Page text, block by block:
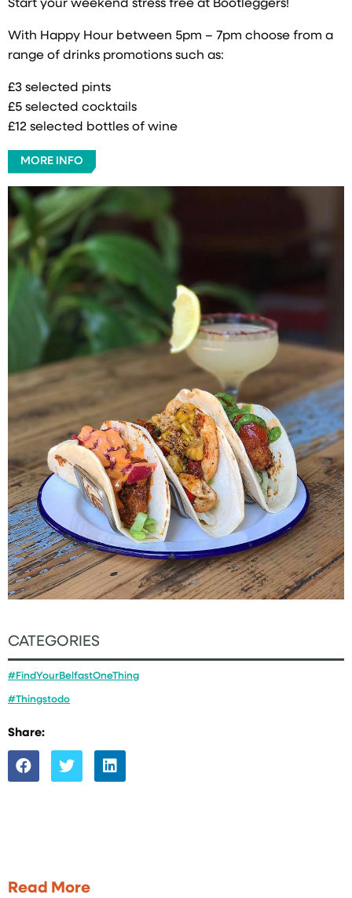
Start your weekend stress free at Bootleggers!
With Happy Hour between 5pm – 7pm choose from a
range of drinks promotions such as:
£3 selected pints
£5 selected cocktails
£12 selected bottles of wine
MORE INFO
CATEGORIES
#FindYourBelfastOneThing
#Thingstodo
Share:
Read More